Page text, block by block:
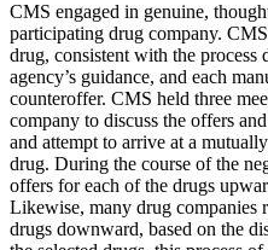
CMS engaged in genuine,
participating drug company.
drug, consistent with the process
agency’s guidance, and each
counteroffer. CMS held three
company to discuss the offers
and attempt to arrive at a
drug. During the course of the
offers for each of the drugs
Likewise, many drug companies
drugs downward, based on the